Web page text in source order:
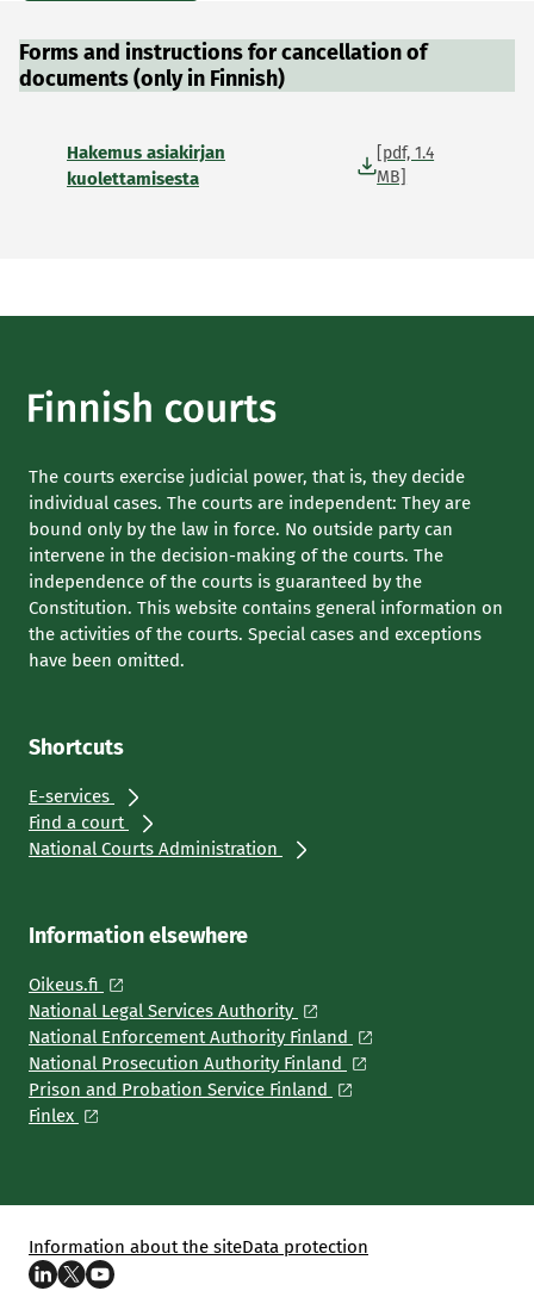
Forms and instructions for cancellation of
documents (only in Finnish)
Hakemus asiakirjan
kuolettamisesta
[pdf, 1.4
MB]
The courts exercise judicial power, that is, they decide
individual cases. The courts are independent: They are
bound only by the law in force. No outside party can
intervene in the decision-making of the courts. The
independence of the courts is guaranteed by the
Constitution. This website contains general information on
the activities of the courts. Special cases and exceptions
have been omitted.
Shortcuts
E-services
Find a court
National Courts Administration
Information elsewhere
Oikeus.fi
National Legal Services Authority
National Enforcement Authority Finland
National Prosecution Authority Finland
Prison and Probation Service Finland
Finlex
Information about the siteData protection